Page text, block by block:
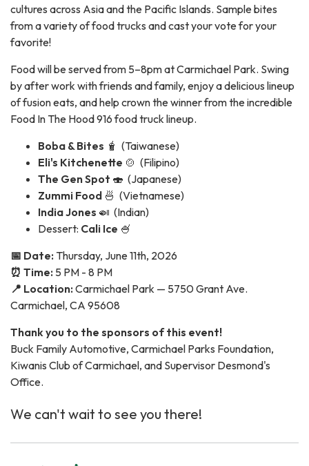
cultures across Asia and the Pacific Islands. Sample bites
from a variety of food trucks and cast your vote for your
favorite!
Food will be served from 5–8pm at Carmichael Park. Swing
by after work with friends and family, enjoy a delicious lineup
of fusion eats, and help crown the winner from the incredible
Food In The Hood 916 food truck lineup.
Boba & Bites 🧋 (Taiwanese)
Eli's Kitchenette 🍲 (Filipino)
The Gen Spot 🍣 (Japanese)
Zummi Food 🍜 (Vietnamese)
India Jones 🍛 (Indian)
Dessert: Cali Ice 🍧
📅 Date: Thursday, June 11th, 2026
⏰ Time: 5 PM - 8 PM
📍 Location: Carmichael Park — 5750 Grant Ave.
Carmichael, CA 95608
Thank you to the sponsors of this event!
Buck Family Automotive, Carmichael Parks Foundation,
Kiwanis Club of Carmichael, and Supervisor Desmond's
Office.
We can't wait to see you there!